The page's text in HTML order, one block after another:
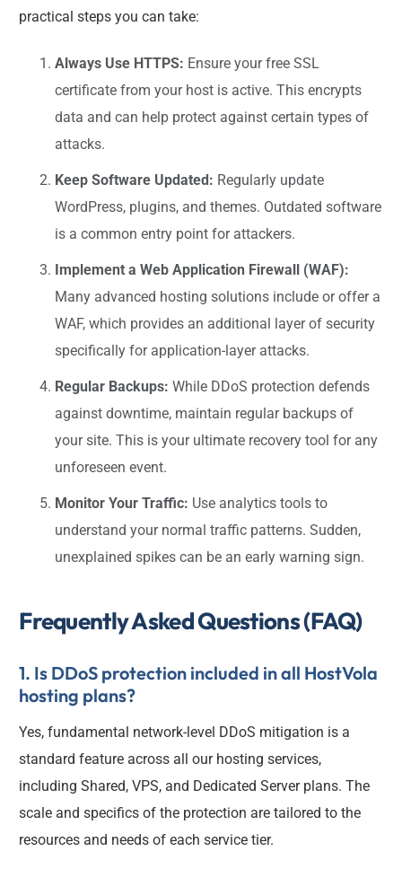
practical steps you can take:
Always Use HTTPS: Ensure your free SSL
certificate from your host is active. This encrypts
data and can help protect against certain types of
attacks.
Keep Software Updated: Regularly update
WordPress, plugins, and themes. Outdated software
is a common entry point for attackers.
Implement a Web Application Firewall (WAF):
Many advanced hosting solutions include or offer a
WAF, which provides an additional layer of security
specifically for application-layer attacks.
Regular Backups: While DDoS protection defends
against downtime, maintain regular backups of
your site. This is your ultimate recovery tool for any
unforeseen event.
Monitor Your Traffic: Use analytics tools to
understand your normal traffic patterns. Sudden,
unexplained spikes can be an early warning sign.
Frequently Asked Questions (FAQ)
1. Is DDoS protection included in all HostVola
hosting plans?
Yes, fundamental network-level DDoS mitigation is a
standard feature across all our hosting services,
including Shared, VPS, and Dedicated Server plans. The
scale and specifics of the protection are tailored to the
resources and needs of each service tier.